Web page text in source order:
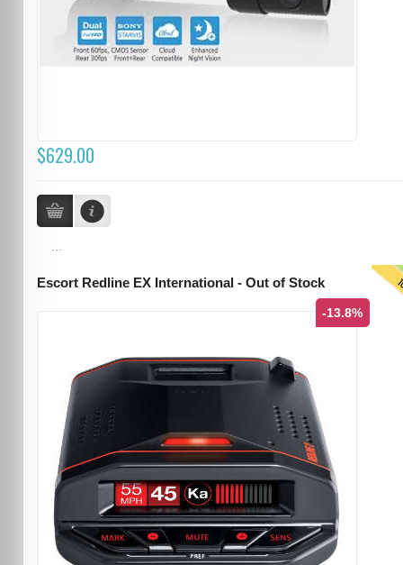
$629.00
Escort Redline EX International - Out of Stock
-13.8%